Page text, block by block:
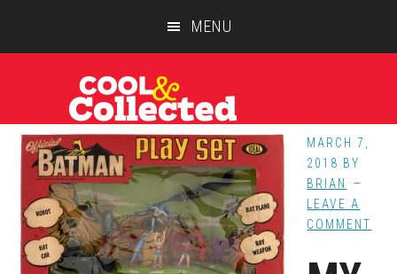
MENU
MARCH 7,
2018 BY
BRIAN
LEAVE A
COMMENT